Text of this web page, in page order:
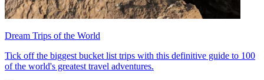
Dream Trips of the World
Tick off the biggest bucket list trips with this definitive guide to 100
of the world's greatest travel adventures.